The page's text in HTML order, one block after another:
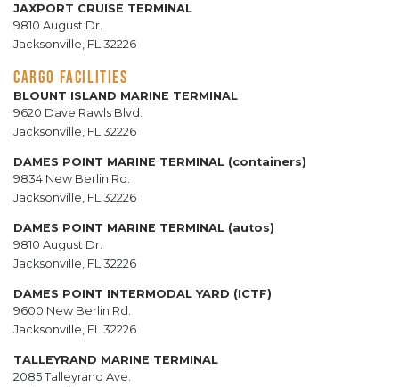
JAXPORT CRUISE TERMINAL
9810 August Dr.
Jacksonville, FL 32226
CARGO FACILITIES
BLOUNT ISLAND MARINE TERMINAL
9620 Dave Rawls Blvd.
Jacksonville, FL 32226
DAMES POINT MARINE TERMINAL (containers)
9834 New Berlin Rd.
Jacksonville, FL 32226
DAMES POINT MARINE TERMINAL (autos)
9810 August Dr.
Jacksonville, FL 32226
DAMES POINT INTERMODAL YARD (ICTF)
9600 New Berlin Rd.
Jacksonville, FL 32226
TALLEYRAND MARINE TERMINAL
2085 Talleyrand Ave.